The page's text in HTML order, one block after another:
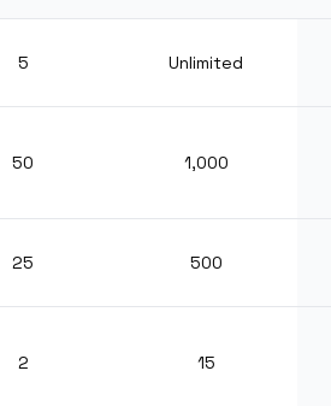
5 Unlimited
50 1,000
25 500
2 15